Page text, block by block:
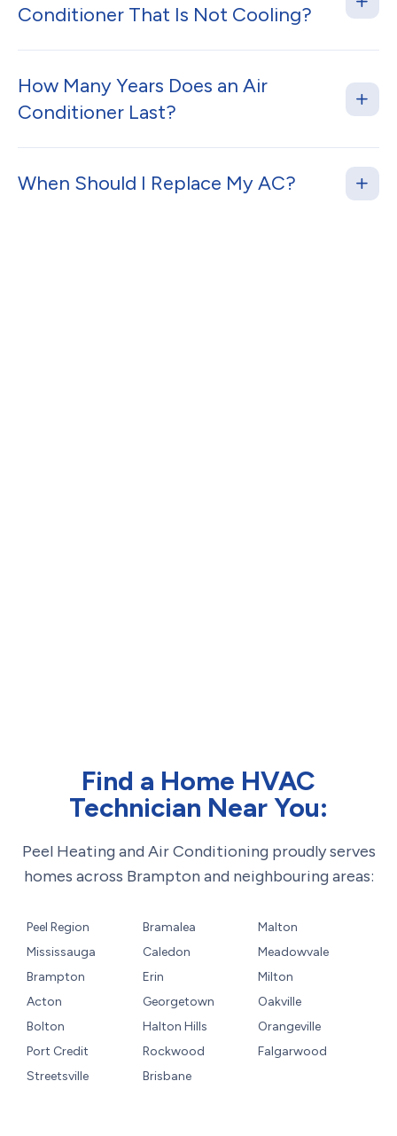
Conditioner That Is Not Cooling?
How Many Years Does an Air
Conditioner Last?
When Should I Replace My AC?
Find a Home HVAC
Technician Near You:
Peel Heating and Air Conditioning proudly serves
homes across Brampton and neighbouring areas:
Peel Region
Mississauga
Brampton
Acton
Bolton
Port Credit
Streetsville
Bramalea
Caledon
Erin
Georgetown
Halton Hills
Rockwood
Brisbane
Malton
Meadowvale
Milton
Oakville
Orangeville
Falgarwood